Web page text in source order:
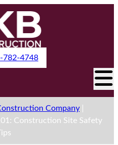
782-4748
Company
Construction Site Safety